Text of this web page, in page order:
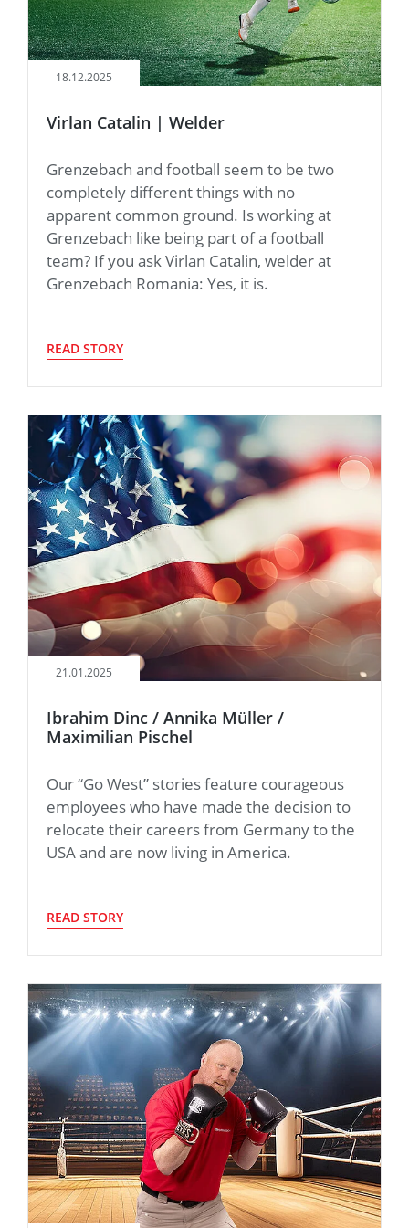
18.12.2025
Virlan Catalin | Welder
Grenzebach and football seem to be two
completely different things with no
apparent common ground. Is working at
Grenzebach like being part of a football
team? If you ask Virlan Catalin, welder at
Grenzebach Romania: Yes, it is.
READ STORY
21.01.2025
Ibrahim Dinc / Annika Müller /
Maximilian Pischel
Our “Go West” stories feature courageous
employees who have made the decision to
relocate their careers from Germany to the
USA and are now living in America.
READ STORY